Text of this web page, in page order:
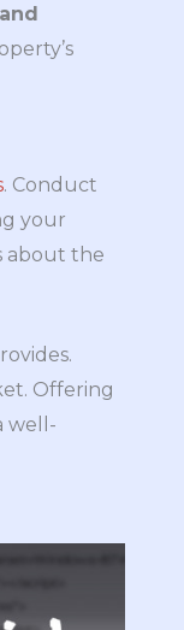
. Conduct
your
about the
Offering
well-